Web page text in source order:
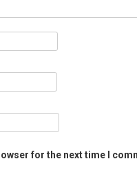
for the next time I